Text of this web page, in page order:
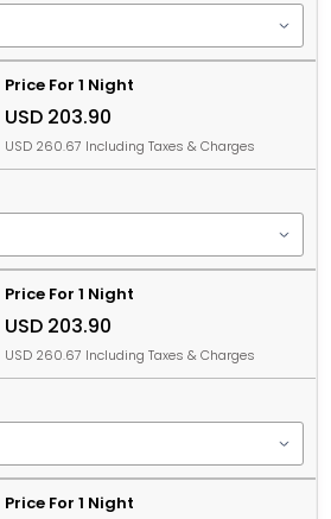
Price For 1 Night
USD 203.90
USD 260.67 Including Taxes & Charges
Price For 1 Night
USD 203.90
USD 260.67 Including Taxes & Charges
Price For 1 Night